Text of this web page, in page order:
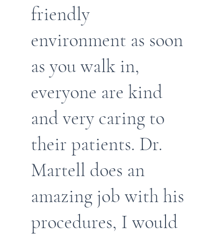
friendly
environment as soon
as you walk in,
everyone are kind
and very caring to
their patients. Dr.
Martell does an
amazing job with his
procedures, I would